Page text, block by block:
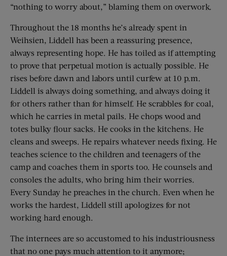
“nothing to worry about,” blaming them on overwork.
Throughout the 18 months he’s already spent in
Weihsien, Liddell has been a reassuring presence,
always representing hope. He has toiled as if attempting
to prove that perpetual motion is actually possible. He
rises before dawn and labors until curfew at 10 p.m.
Liddell is always doing something, and always doing it
for others rather than for himself. He scrabbles for coal,
which he carries in metal pails. He chops wood and
totes bulky flour sacks. He cooks in the kitchens. He
cleans and sweeps. He repairs whatever needs fixing. He
teaches science to the children and teenagers of the
camp and coaches them in sports too. He counsels and
consoles the adults, who bring him their worries.
Every Sunday he preaches in the church. Even when he
works the hardest, Liddell still apologizes for not
working hard enough.
The internees are so accustomed to his industriousness
that no one pays much attention to it anymore;